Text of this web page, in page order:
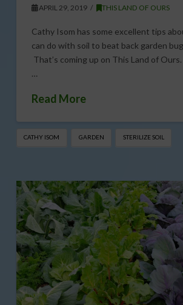
APRIL 29, 2019 THIS LAND OF OURS
Cathy Isom has some excellent tips
can do with soil to beat back garden
That’s coming up on This Land of
…
Read More
CATHY ISOM GARDEN STERILIZE SOIL